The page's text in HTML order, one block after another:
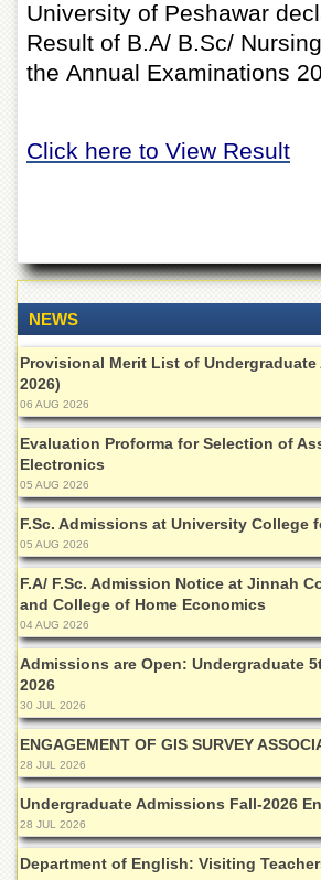
ADMINISTRATION
Overview
Authorities
of
ADMISSIONS
Overview
Undergraduate
Postgraduate
Higher
Studies
Aid
&
Scholarships
Academic
Departments
Faculties
Research
Centres
Area
Study
NCE
in
Geology
NCE
University of Peshawar
Result of B.A/ B.Sc/
the Annual Examinations
Click here to View Result
NEWS
Provisional Merit List of
2026)
06 AUG 2026
Evaluation Proforma for Selection of
Electronics
05 AUG 2026
F.Sc. Admissions at University College
05 AUG 2026
F.A/ F.Sc. Admission Notice at Jinnah
and College of Home Economics
04 AUG 2026
Admissions are Open: Undergraduate
2026
30 JUL 2026
ENGAGEMENT OF GIS SURVEY
28 JUL 2026
Undergraduate Admissions Fall-2026
28 JUL 2026
Department of English: Visiting